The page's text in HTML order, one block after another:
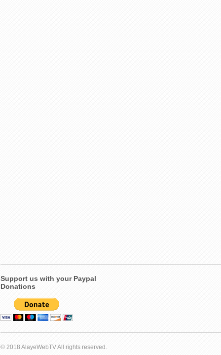
Support us with your Paypal
Donations
© 2018 AlayeWebTV All rights reserved.